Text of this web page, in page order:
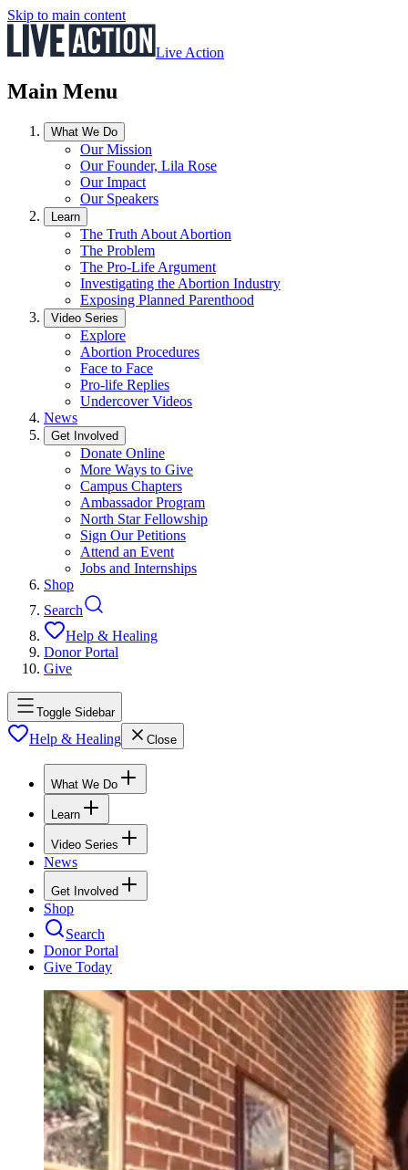
Skip to main content
Live Action
Main Menu
What We Do
Our Mission
Our Founder, Lila Rose
Our Impact
Our Speakers
Learn
The Truth About Abortion
The Problem
The Pro-Life Argument
Investigating the Abortion Industry
Exposing Planned Parenthood
Video Series
Explore
Abortion Procedures
Face to Face
Pro-life Replies
Undercover Videos
News
Get Involved
Donate Online
More Ways to Give
Campus Chapters
Ambassador Program
North Star Fellowship
Sign Our Petitions
Attend an Event
Jobs and Internships
Shop
Search
Help & Healing
Donor Portal
Give
Toggle Sidebar
Help & Healing Close
What We Do
Learn
Video Series
News
Get Involved
Shop
Search
Donor Portal
Give Today